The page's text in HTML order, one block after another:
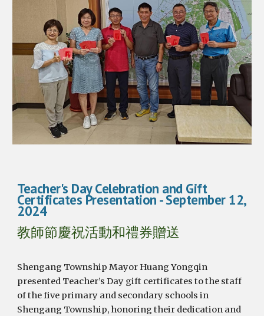
Teacher's Day Celebration and Gift
Certificates Presentation - September 12,
2024
教師節慶祝活動和禮券贈送
Shengang Township Mayor Huang Yongqin
presented Teacher’s Day gift certificates to the staff
of the five primary and secondary schools in
Shengang Township, honoring their dedication and